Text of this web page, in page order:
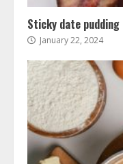
Sticky date
January 22, 2024